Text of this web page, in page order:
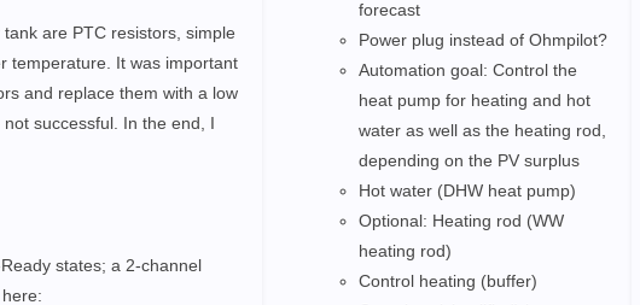
forecast
Power plug instead of Ohmpilot?
Automation goal: Control the
heat pump for heating and hot
water as well as the heating rod,
depending on the PV surplus
Hot water (DHW heat pump)
Optional: Heating rod (WW
heating rod)
Control heating (buffer)
are PTC resistors, simple
temperature. It was important
and replace them with a low
successful. In the end, I
states; a 2-channel